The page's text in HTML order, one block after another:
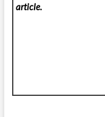
article.